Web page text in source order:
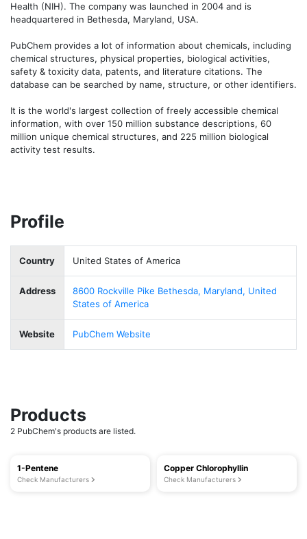
Health (NIH). The company was launched in 2004 and is
headquartered in Bethesda, Maryland, USA.
PubChem provides a lot of information about chemicals, including
chemical structures, physical properties, biological activities,
safety & toxicity data, patents, and literature citations. The
database can be searched by name, structure, or other identifiers.
It is the world's largest collection of freely accessible chemical
information, with over 150 million substance descriptions, 60
million unique chemical structures, and 225 million biological
activity test results.
Profile
Country United States of America
Address
8600 Rockville Pike Bethesda, Maryland, United
States of America
Website PubChem Website
Products
2 PubChem's products are listed.
1-Pentene
Check Manufacturers
Copper Chlorophyllin
Check Manufacturers